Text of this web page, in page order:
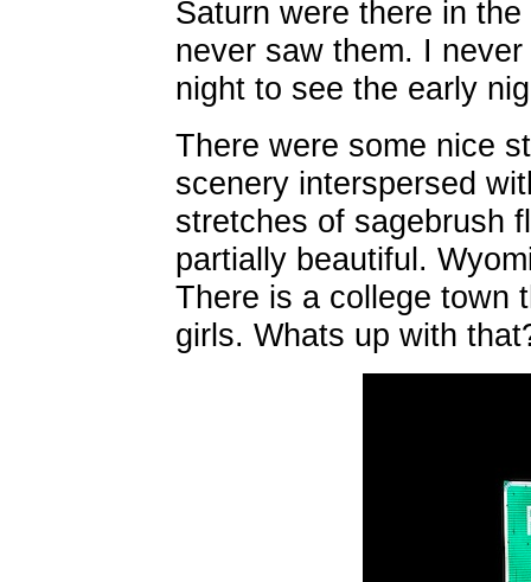
Saturn were there in
never saw them. I
night to see the early
There were some nice
scenery interspersed
stretches of sagebrush
partially beautiful.
There is a college town
girls. Whats up with